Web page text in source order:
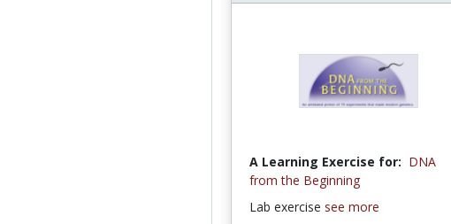
A Learning Exercise for: DNA
from the Beginning
Lab exercise see more